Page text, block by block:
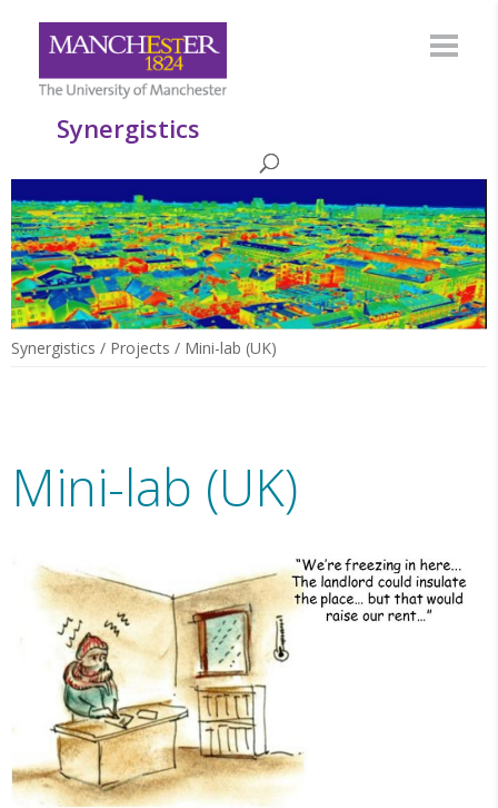
Synergistics
Synergistics / Projects / Mini-lab (UK)
Mini-lab (UK)